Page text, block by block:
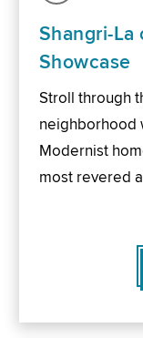
Shangri-
Showcase
Stroll through
neighborhood
Modernist
most revered